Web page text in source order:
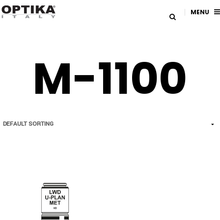
MENU
M-1100